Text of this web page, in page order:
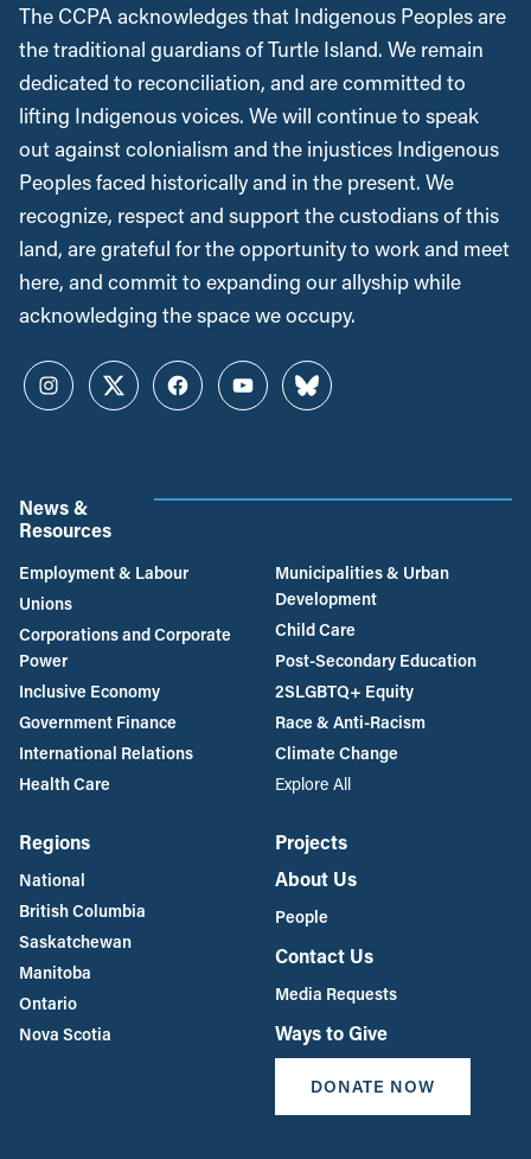
The CCPA acknowledges that Indigenous Peoples are
the traditional guardians of Turtle Island. We remain
dedicated to reconciliation, and are committed to
lifting Indigenous voices. We will continue to speak
out against colonialism and the injustices Indigenous
Peoples faced historically and in the present. We
recognize, respect and support the custodians of this
land, are grateful for the opportunity to work and meet
here, and commit to expanding our allyship while
acknowledging the space we occupy.
InstagramTwitterFacebookYouTubeBluesky
News &
Resources
Employment & Labour
Unions
Corporations and Corporate
Power
Inclusive Economy
Government Finance
International Relations
Health Care
Municipalities & Urban
Development
Child Care
Post-Secondary Education
2SLGBTQ+ Equity
Race & Anti-Racism
Climate Change
Explore All
Regions
National
British Columbia
Saskatchewan
Manitoba
Ontario
Nova Scotia
Projects
About Us
People
Contact Us
Media Requests
Ways to Give
DONATE NOW